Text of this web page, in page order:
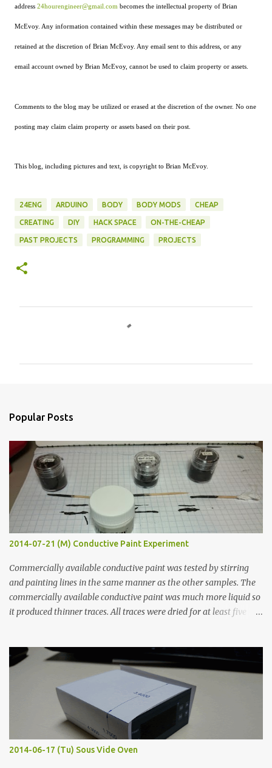
address 24hourengineer@gmail.com becomes the intellectual property of Brian
McEvoy. Any information contained within these messages may be distributed or
retained at the discretion of Brian McEvoy. Any email sent to this address, or any
email account owned by Brian McEvoy, cannot be used to claim property or assets.
Comments to the blog may be utilized or erased at the discretion of the owner. No one
posting may claim claim property or assets based on their post.
This blog, including pictures and text, is copyright to Brian McEvoy.
24ENG ARDUINO BODY BODY MODS CHEAP
CREATING DIY HACK SPACE ON-THE-CHEAP
PAST PROJECTS PROGRAMMING PROJECTS
s
Popular Posts
2014-07-21 (M) Conductive Paint Experiment
Commercially available conductive paint was tested by stirring
and painting lines in the same manner as the other samples. The
commercially available conductive paint was much more liquid so
it produced thinner traces. All traces were dried for at least five
width probes. Close-up pictures were taken of each sample using a
macro lens. The lens has a very shallow depth of field which is not
flat so the samples are not entirely visible. Acrylic paint with
graphite powder is the most conductive sample in this experiment
when painted in a line like a circuit trace. Toothpick Thick line
Thin line Glue-All 18.8 KΩ 10.5 KΩ 11.2 KΩ Titebond III 115.1 KΩ 75.2
KΩ 9.9 KΩ Acrylic paint 1.8 KΩ 60 Ω 1.161 KΩ Wire Glue ™ 1.490 KΩ
2014-06-17 (Tu) Sous Vide Oven